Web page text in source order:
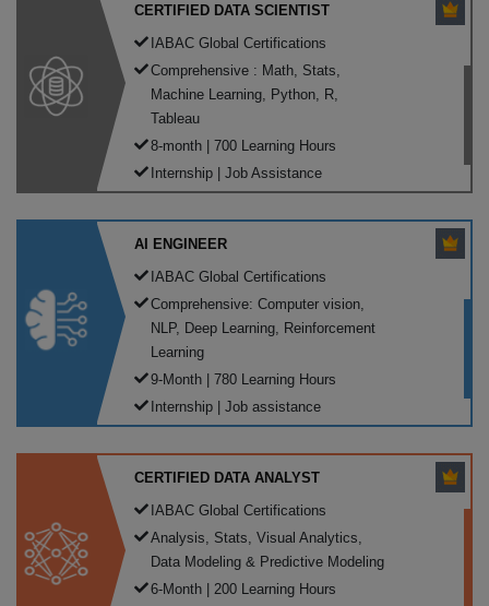
CERTIFIED DATA SCIENTIST
IABAC Global Certifications
Comprehensive : Math, Stats,
Machine Learning, Python, R,
Tableau
8-month | 700 Learning Hours
Internship | Job Assistance
AI ENGINEER
IABAC Global Certifications
Comprehensive: Computer vision,
NLP, Deep Learning, Reinforcement
Learning
9-Month | 780 Learning Hours
Internship | Job assistance
CERTIFIED DATA ANALYST
IABAC Global Certifications
Analysis, Stats, Visual Analytics,
Data Modeling & Predictive Modeling
6-Month | 200 Learning Hours